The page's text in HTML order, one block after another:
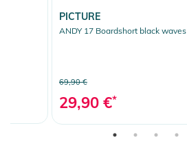
PICTURE
ANDY 17 Boardshort black waves
69,90 €
29,90 €*